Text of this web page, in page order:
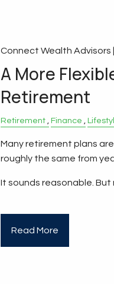
Connect Wealth Advisors |
A More
Retirement
Retirement Finance
Many retirement plans
roughly the same from
It sounds reasonable. But
Read More